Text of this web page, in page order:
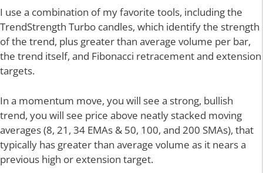
I use a combination of my favorite tools, including the
TrendStrength Turbo candles, which identify the strength
of the trend, plus greater than average volume per bar,
the trend itself, and Fibonacci retracement and extension
targets.
In a momentum move, you will see a strong, bullish
trend, you will see price above neatly stacked moving
averages (8, 21, 34 EMAs & 50, 100, and 200 SMAs), that
typically has greater than average volume as it nears a
previous high or extension target.